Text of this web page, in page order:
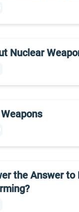
Nuclear
the Answer to